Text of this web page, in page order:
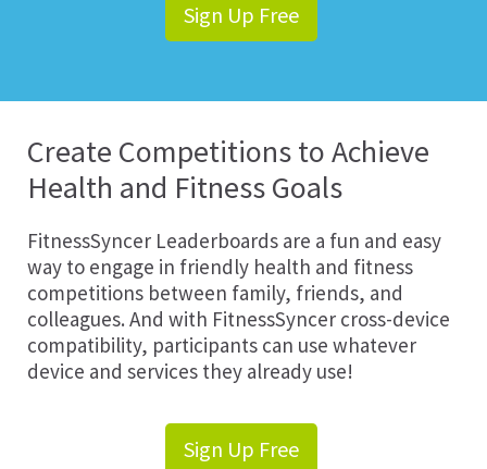
Sign Up Free
Create Competitions to Achieve
Health and Fitness Goals
FitnessSyncer Leaderboards are a fun and easy
way to engage in friendly health and fitness
competitions between family, friends, and
colleagues. And with FitnessSyncer cross-device
compatibility, participants can use whatever
device and services they already use!
Sign Up Free